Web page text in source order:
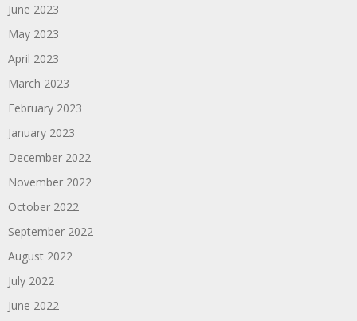
June 2023
May 2023
April 2023
March 2023
February 2023
January 2023
December 2022
November 2022
October 2022
September 2022
August 2022
July 2022
June 2022